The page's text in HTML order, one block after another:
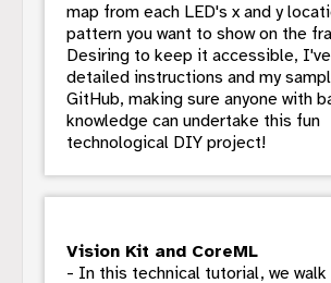
map from each LED's x and y
pattern you want to show on the
Desiring to keep it accessible,
detailed instructions and my
GitHub, making sure anyone with
knowledge can undertake this fun
technological DIY project!
Vision Kit and CoreML
- In this technical tutorial, we walk